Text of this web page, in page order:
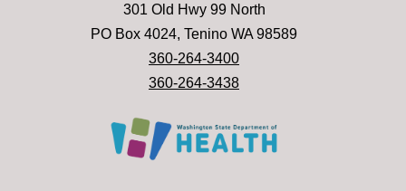
301 Old Hwy 99 North
PO Box 4024, Tenino WA 98589
360-264-3400
360-264-3438